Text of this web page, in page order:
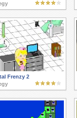
Frenzy 2